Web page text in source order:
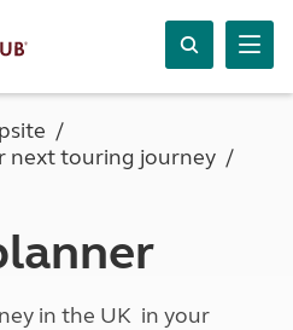
next touring journey
in the UK in your